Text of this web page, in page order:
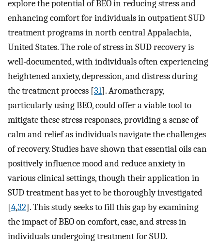
explore the potential of BEO in reducing stress and
enhancing comfort for individuals in outpatient SUD
treatment programs in north central Appalachia,
United States. The role of stress in SUD recovery is
well-documented, with individuals often experiencing
heightened anxiety, depression, and distress during
the treatment process [31]. Aromatherapy,
particularly using BEO, could offer a viable tool to
mitigate these stress responses, providing a sense of
calm and relief as individuals navigate the challenges
of recovery. Studies have shown that essential oils can
positively influence mood and reduce anxiety in
various clinical settings, though their application in
SUD treatment has yet to be thoroughly investigated
[4,32]. This study seeks to fill this gap by examining
the impact of BEO on comfort, ease, and stress in
individuals undergoing treatment for SUD.